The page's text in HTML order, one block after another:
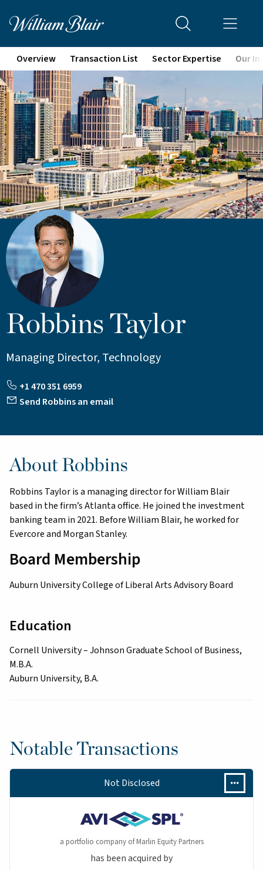
Overview Transaction List Sector Expertise Our
Robbins Taylor
Managing Director, Technology
+1 470 351 6959
Send Robbins an email
About Robbins
Robbins Taylor is a managing director for William Blair
based in the firm’s Atlanta office. He joined the investment
banking team in 2021. Before William Blair, he worked for
Evercore and Morgan Stanley.
Board Membership
Auburn University College of Liberal Arts Advisory Board
Education
Cornell University – Johnson Graduate School of Business,
M.B.A.
Auburn University, B.A.
Notable Transactions
Not Disclosed
a portfolio company of Marlin Equity Partners
has been acquired by